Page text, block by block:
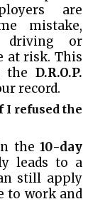
are
mistake,
driving or
at risk. This
the D.R.O.P.
record.
I refused the
the 10-day
leads to a
still apply
to work and